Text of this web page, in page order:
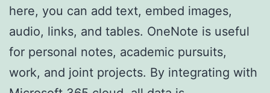
here, you can add text, embed images,
audio, links, and tables. OneNote is useful
for personal notes, academic pursuits,
work, and joint projects. By integrating with